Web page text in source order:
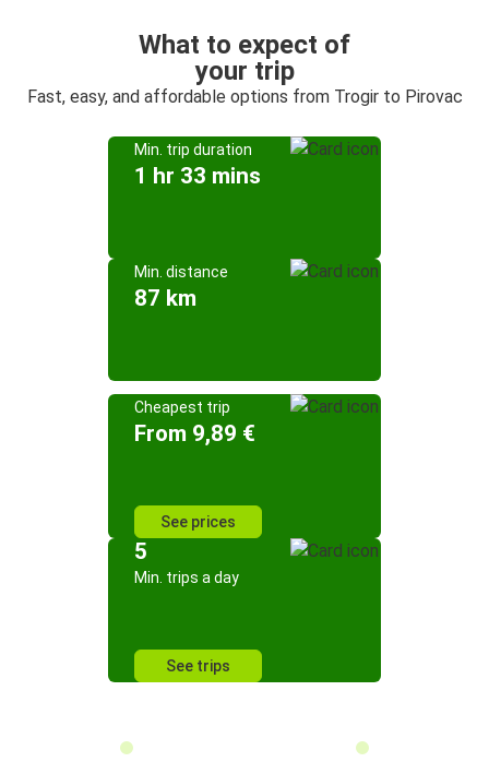
What to expect of
your trip
Fast, easy, and affordable options from Trogir to Pirovac
Min. trip duration
1 hr 33 mins
Min. distance
87 km
Cheapest trip
From 9,89 €
See prices
5
Min. trips a day
See trips